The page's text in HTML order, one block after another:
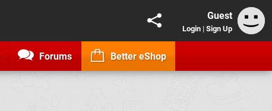
Guest
Login | Sign Up
Forums Better eShop